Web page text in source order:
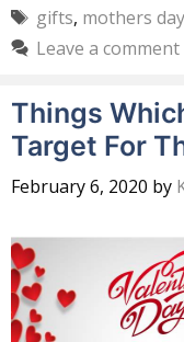
Tags
gifts, mothers day
Leave a comment
Things
Target For
February 6, 2020 by